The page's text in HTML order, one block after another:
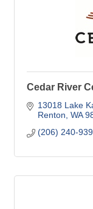
Cedar River
13018 Lake
Renton WA
(206) 240-